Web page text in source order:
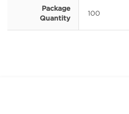
Package
Quantity
100